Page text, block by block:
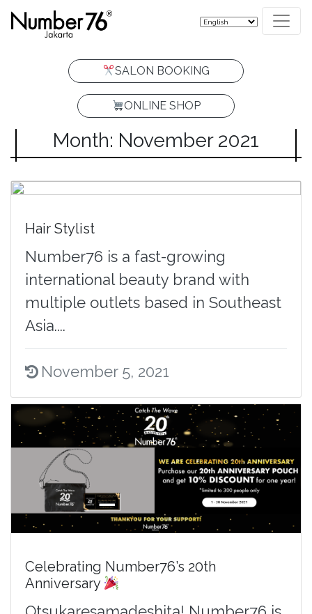
SALON BOOKING
ONLINE SHOP
Month: November 2021
Hair Stylist
Number76 is a fast-growing
international beauty brand with
multiple outlets based in Southeast
Asia....
November 5, 2021
Celebrating Number76’s 20th
Anniversary